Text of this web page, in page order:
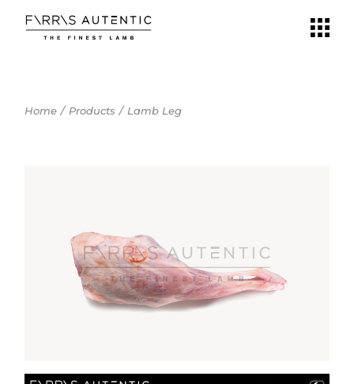
content
Home Products Lamb Leg